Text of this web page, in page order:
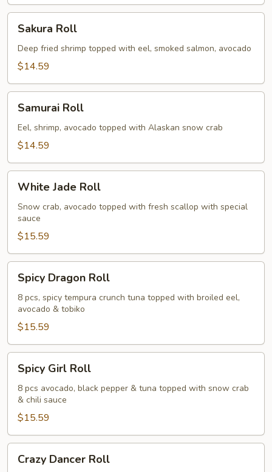
RollSakura Roll
Deep fried shrimp topped with eel, smoked salmon, avocado
$14.59
RollSamurai Roll
Eel, shrimp, avocado topped with Alaskan snow crab
$14.59
Jade
Roll
White Jade Roll
Snow crab, avocado topped with fresh scallop with special
sauce
$15.59
Dragon
Roll
Spicy Dragon Roll
8 pcs, spicy tempura crunch tuna topped with broiled eel,
avocado & tobiko
$15.59
Girl
Roll
Spicy Girl Roll
8 pcs avocado, black pepper & tuna topped with snow crab
& chili sauce
$15.59
Dancer
Crazy Dancer Roll